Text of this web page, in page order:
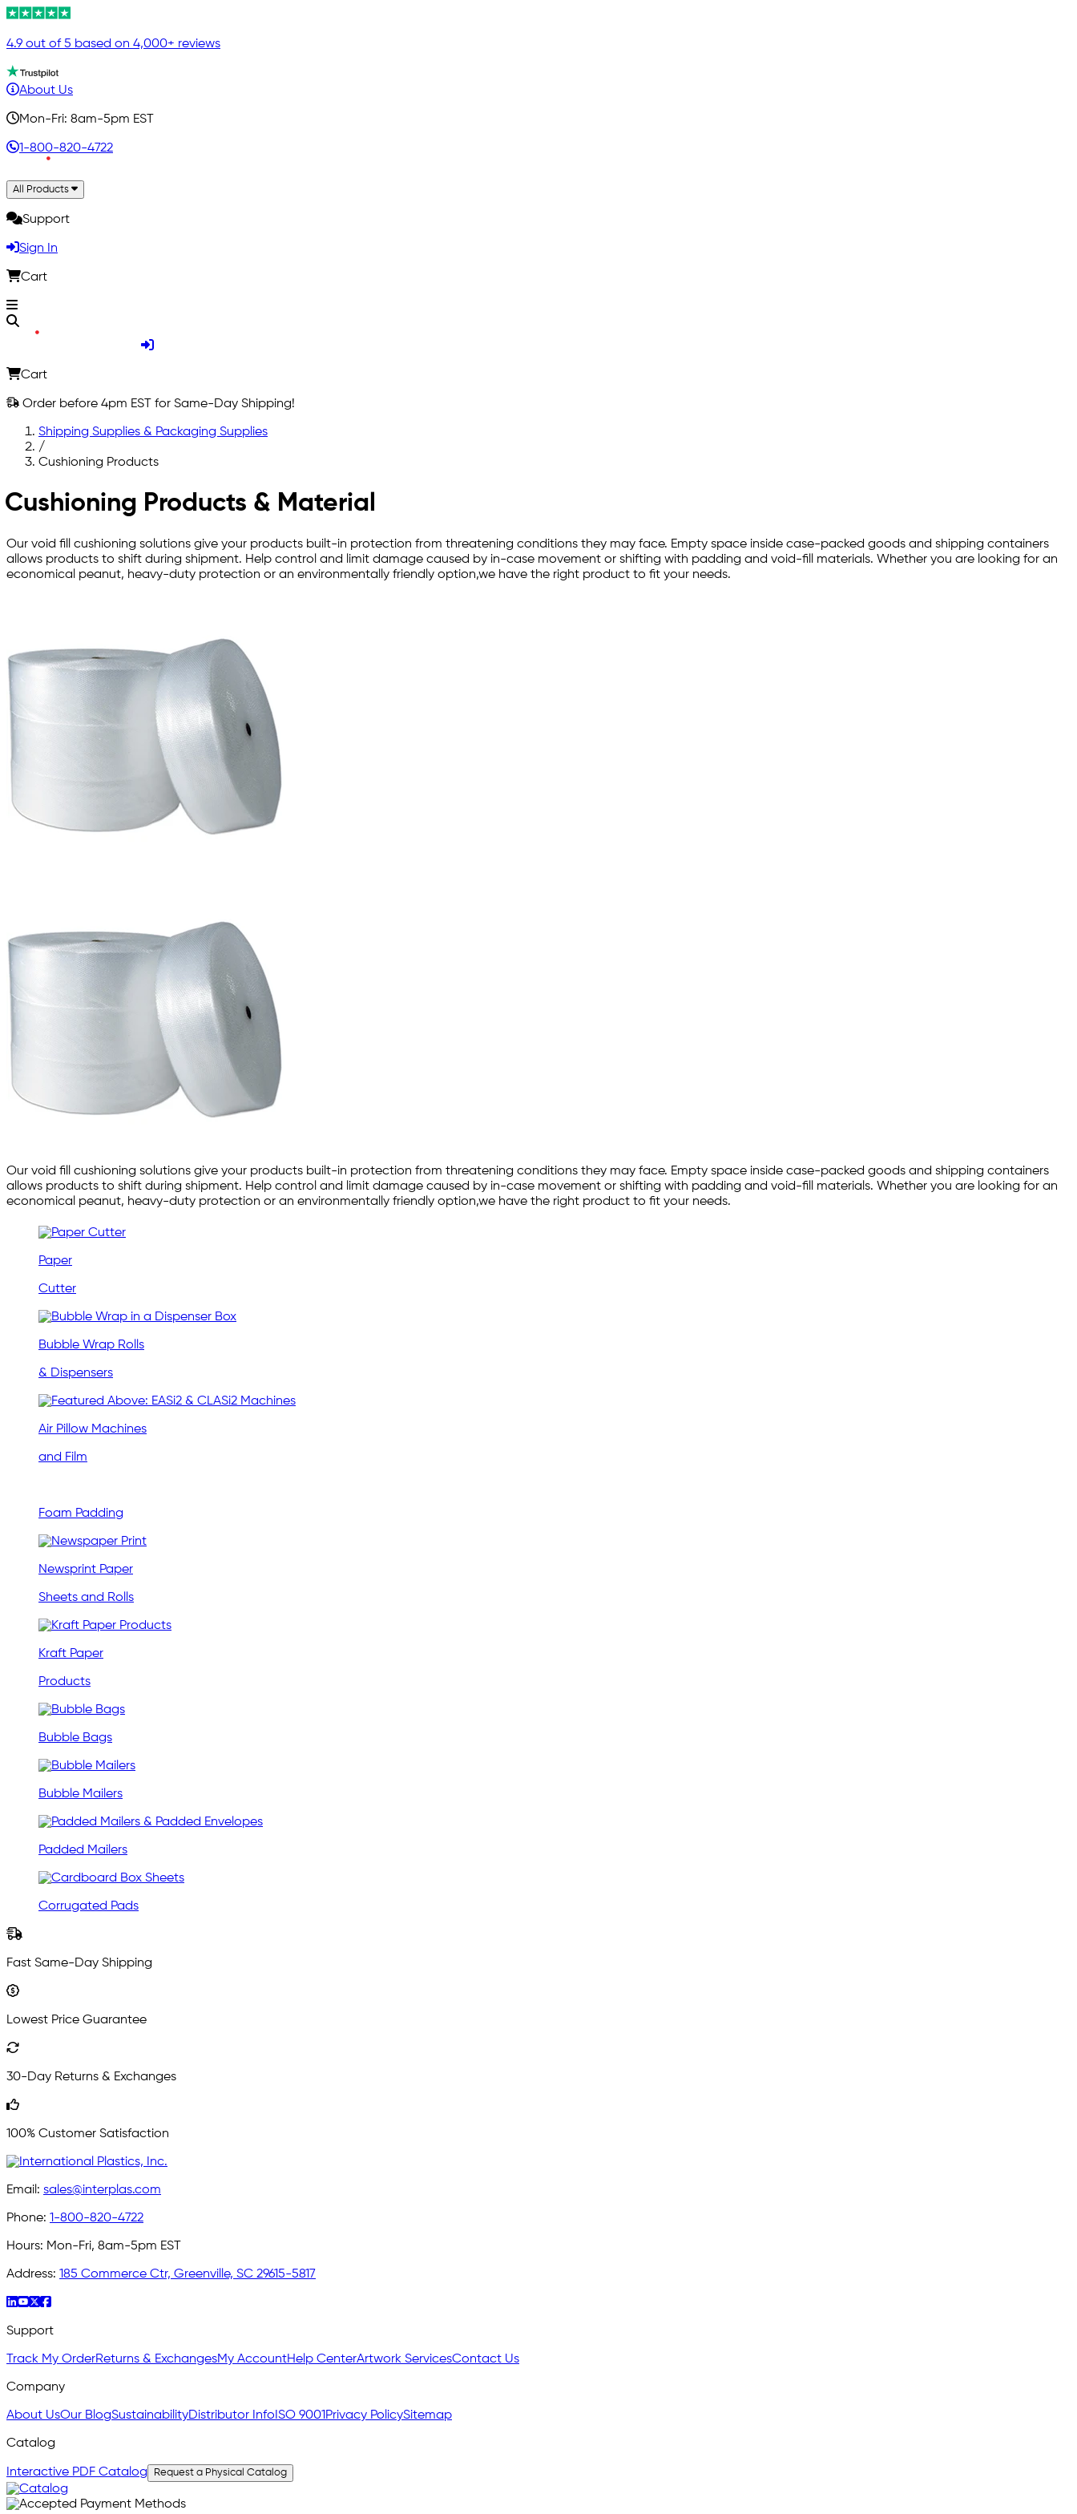
4.9 out of 5 based on 4,000+ reviews
About Us
Mon-Fri: 8am-5pm EST
1-800-820-4722
All Products
Support
Sign In
Cart
Cart
Order before 4pm EST for Same-Day Shipping!
Shipping Supplies & Packaging Supplies
/
Cushioning Products
Cushioning Products & Material
Our void fill cushioning solutions give your products built-in protection from threatening conditions they may face. Empty space inside case-packed goods and shipping containers
allows products to shift during shipment. Help control and limit damage caused by in-case movement or shifting with padding and void-fill materials. Whether you are looking for an
economical peanut, heavy-duty protection or an environmentally friendly option,we have the right product to fit your needs.
Our void fill cushioning solutions give your products built-in protection from threatening conditions they may face. Empty space inside case-packed goods and shipping containers
allows products to shift during shipment. Help control and limit damage caused by in-case movement or shifting with padding and void-fill materials. Whether you are looking for an
economical peanut, heavy-duty protection or an environmentally friendly option,we have the right product to fit your needs.
Paper
Cutter
Bubble Wrap Rolls
& Dispensers
Air Pillow Machines
and Film
Foam Padding
Newsprint Paper
Sheets and Rolls
Kraft Paper
Products
Bubble Bags
Bubble Mailers
Padded Mailers
Corrugated Pads
Fast Same-Day Shipping
Lowest Price Guarantee
30-Day Returns & Exchanges
100% Customer Satisfaction
Email: sales@interplas.com
Phone: 1-800-820-4722
Hours: Mon-Fri, 8am-5pm EST
Address: 185 Commerce Ctr, Greenville, SC 29615-5817
Support
Track My OrderReturns & ExchangesMy AccountHelp CenterArtwork ServicesContact Us
Company
About UsOur BlogSustainabilityDistributor InfoISO 9001Privacy PolicySitemap
Catalog
Interactive PDF Catalog Request a Physical Catalog